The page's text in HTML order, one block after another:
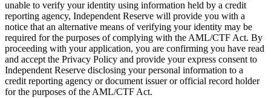
unable to verify your identity using information held by a credit
reporting agency, Independent Reserve will provide you with a
notice that an alternative means of verifying your identity may be
required for the purposes of complying with the AML/CTF Act. By
proceeding with your application, you are confirming you have read
and accept the Privacy Policy and provide your express consent to
Independent Reserve disclosing your personal information to a
credit reporting agency or document issuer or official record holder
for the purposes of the AML/CTF Act.